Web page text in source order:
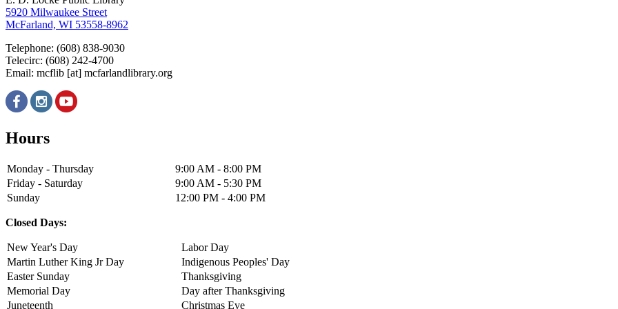
5920 Milwaukee Street
McFarland, WI 53558-8962
Telephone: (608) 838-9030
Telecirc: (608) 242-4700
Email: mcflib [at] mcfarlandlibrary.org
Hours
Monday - Thursday
9:00 AM - 8:00 PM
Friday - Saturday
9:00 AM - 5:30 PM
Sunday
12:00 PM - 4:00 PM
Closed Days:
New Year's Day
Labor Day
Martin Luther King Jr Day
Indigenous Peoples' Day
Easter Sunday
Thanksgiving
Memorial Day
Day after Thanksgiving
Juneteenth
Christmas Eve